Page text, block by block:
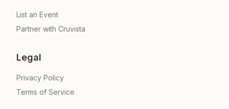
List an Event
Partner with Cruvista
Legal
Privacy Policy
Terms of Service